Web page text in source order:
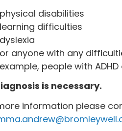
physical disabilities
learning difficulties
dyslexia
or anyone with any
example, people with
is necessary.
information please